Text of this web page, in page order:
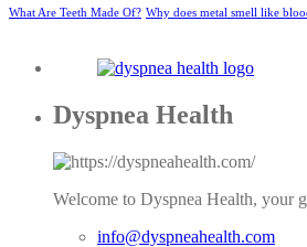
What Are Teeth Made Of? Why does metal smell like
Dyspnea Health
Welcome to Dyspnea Health, your
info@dyspneahealth.com